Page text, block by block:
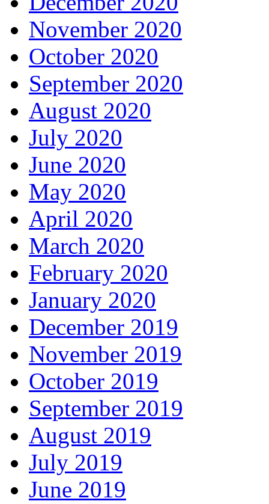
November 2020
October 2020
September 2020
August 2020
July 2020
June 2020
May 2020
April 2020
March 2020
February 2020
January 2020
December 2019
November 2019
October 2019
September 2019
August 2019
July 2019
June 2019